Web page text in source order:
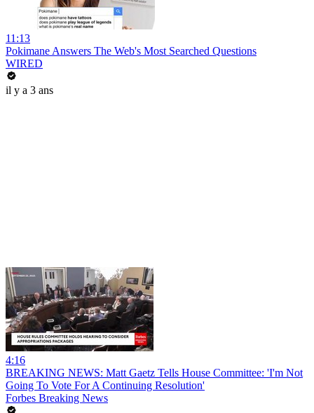
11:13
Pokimane Answers The Web's Most Searched Questions
WIRED
il y a 3 ans
4:16
BREAKING NEWS: Matt Gaetz Tells House Committee: 'I'm Not
Going To Vote For A Continuing Resolution'
Forbes Breaking News